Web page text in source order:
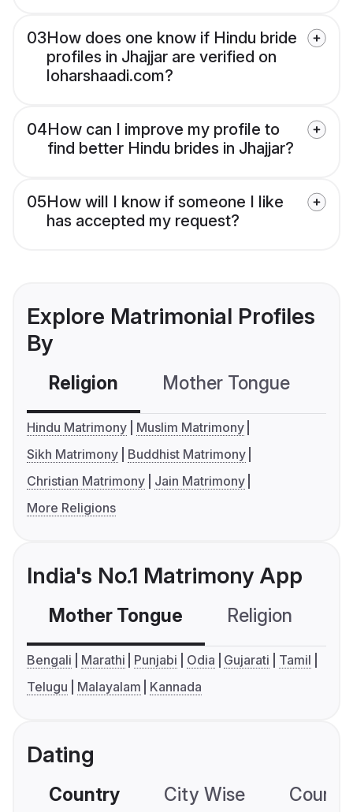
03How does one know if Hindu bride
profiles in Jhajjar are verified on
loharshaadi.com?
04How can I improve my profile to
find better Hindu brides in Jhajjar?
05How will I know if someone I like
has accepted my request?
Explore Matrimonial Profiles
By
Religion Mother Tongue
Hindu Matrimony
Muslim Matrimony
Sikh Matrimony
Buddhist Matrimony
Christian Matrimony
Jain Matrimony
More Religions
India's No.1 Matrimony App
Mother Tongue Religion
Bengali Marathi Punjabi Odia Gujarati
Tamil
Telugu
Malayalam Kannada
Dating
Country City Wise